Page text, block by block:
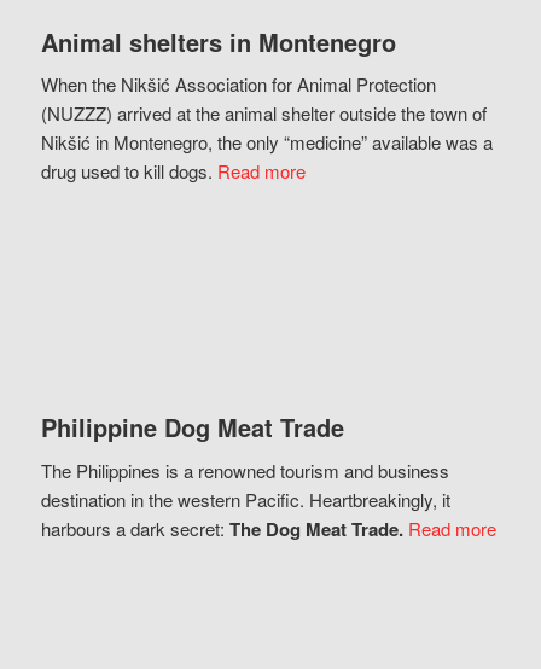
Animal shelters in Montenegro
When the Nikšić Association for Animal Protection
(NUZZZ) arrived at the animal shelter outside the town of
Nikšić in Montenegro, the only “medicine” available was a
drug used to kill dogs. Read more
Philippine Dog Meat Trade
The Philippines is a renowned tourism and business
destination in the western Pacific. Heartbreakingly, it
harbours a dark secret: The Dog Meat Trade. Read more